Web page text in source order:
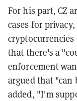
For his part, CZ
cases for
that there's a
enforcement
argued that "can
added, "I'm